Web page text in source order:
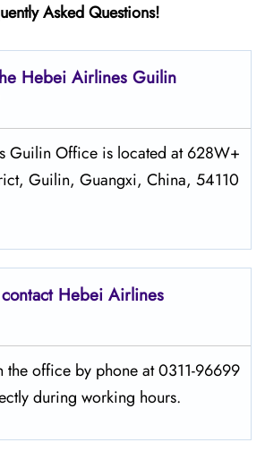
Asked Questions!
Hebei Airlines Guilin
Guilin Office is located at 628W+
Guilin, Guangxi, China, 54110
Hebei Airlines
the office by phone at 0311-96699
during working hours.